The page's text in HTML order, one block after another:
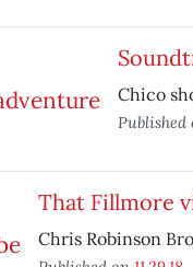
Chico
Published
That Fillmore
Chris Robinson